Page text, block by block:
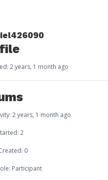
2 years, 1 month ago
2 years, 1 month ago
2
0
Participant